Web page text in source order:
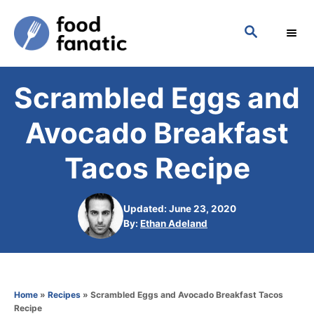
n
S
C
H
Scrambled Eggs and
Avocado Breakfast
Tacos Recipe
Updated: June 23, 2020
By: A
t
r
Ethan Adeland
Home » Recipes » Scrambled Eggs and Avocado Breakfast Tacos
Recipe